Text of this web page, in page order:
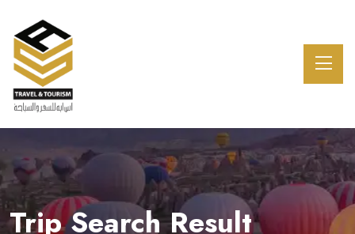
Trip Search Result